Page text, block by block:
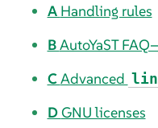
A Handling rules
BAutoYaST
CAdvanced
DGNU licenses